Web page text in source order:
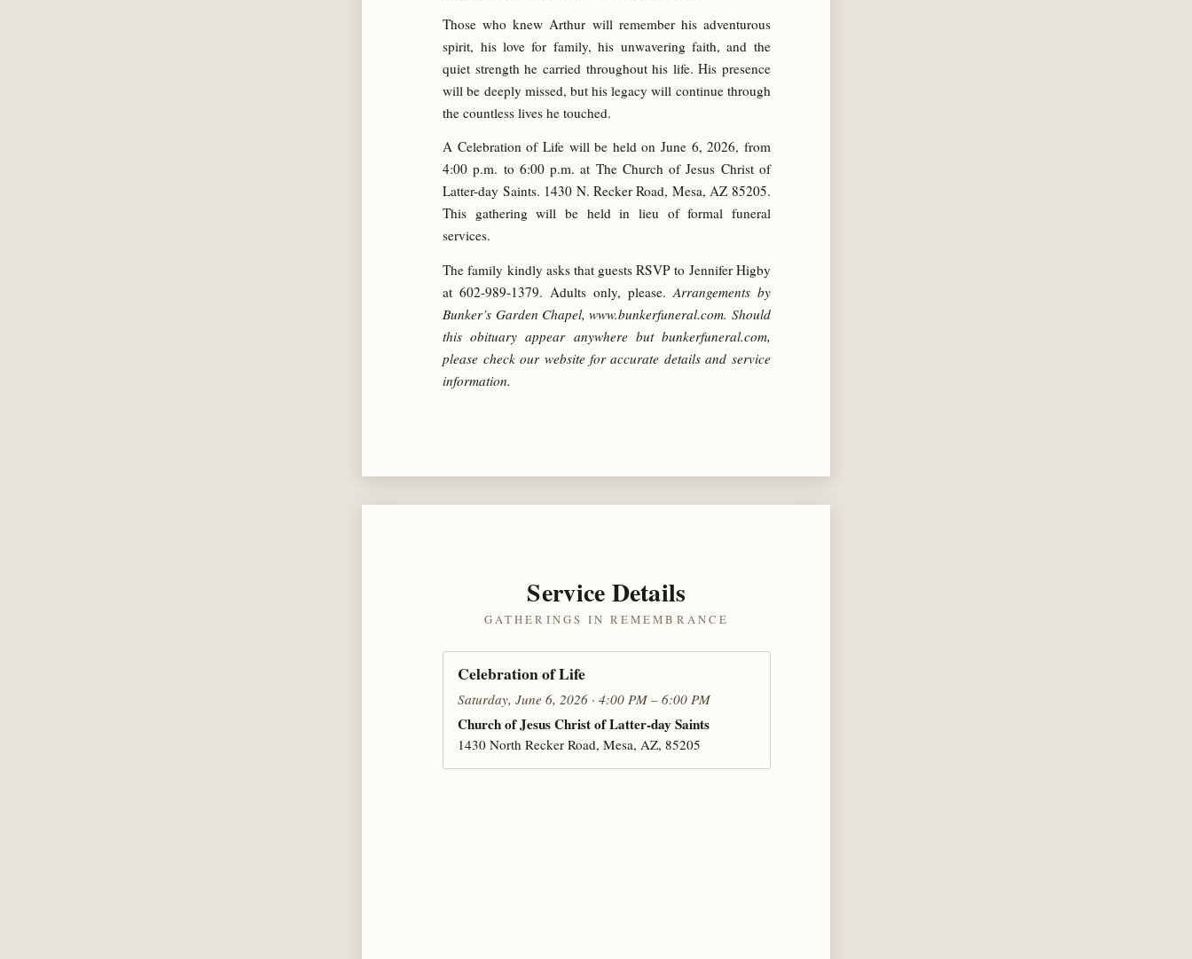
Those who knew Arthur will remember his adventurous
spirit, his love for family, his unwavering faith, and the
quiet strength he carried throughout his life. His presence
will be deeply missed, but his legacy will continue through
the countless lives he touched.
A Celebration of Life will be held on June 6, 2026, from
4:00 p.m. to 6:00 p.m. at The Church of Jesus Christ of
Latter-day Saints. 1430 N. Recker Road, Mesa, AZ 85205.
This gathering will be held in lieu of formal funeral
services.
The family kindly asks that guests RSVP to Jennifer Higby
at602-989-1379. Adults only, please. Arrangements by
Bunker’s Garden Chapel, www.bunkerfuneral.com. Should
this obituary appear anywhere but bunkerfuneral.com,
please check our website for accurate details and service
information.
Service Details
GATHERINGS IN REMEMBRANCE
Celebration of Life
Saturday, June 6, 2026 · 4:00 PM – 6:00 PM
Church of Jesus Christ of Latter-day Saints
1430 North Recker Road, Mesa, AZ, 85205